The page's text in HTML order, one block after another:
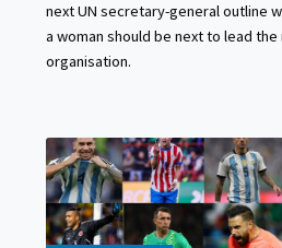
next UN secretary-general outline
a woman should be next to lead
organisation.